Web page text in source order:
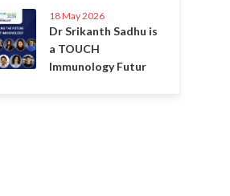
18 May 2026
Dr Srikanth Sadhu is
a TOUCH
Immunology Futur